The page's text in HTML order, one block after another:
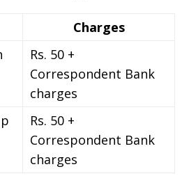
Charges
Rs. 50 +
Correspondent Bank
charges
Rs. 50 +
Correspondent Bank
charges